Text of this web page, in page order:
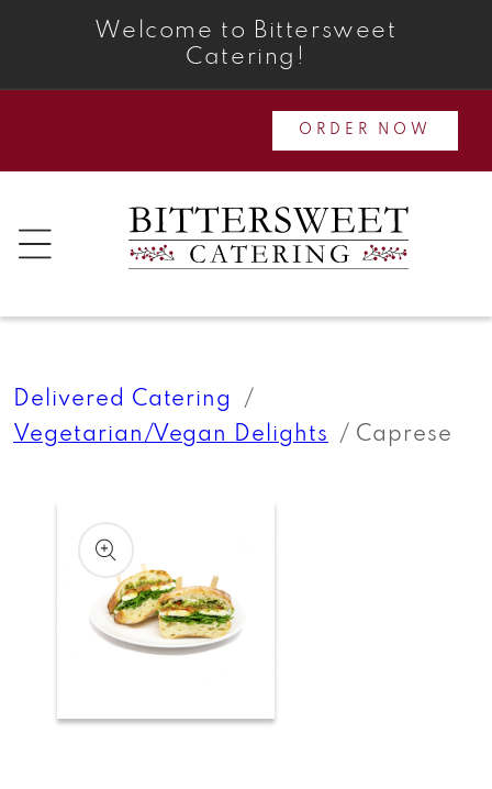
Skip to
Welcome to Bittersweet
Catering!
ORDER NOW
Delivered Catering
Vegetarian/Vegan Delights
Caprese
product
information
Open